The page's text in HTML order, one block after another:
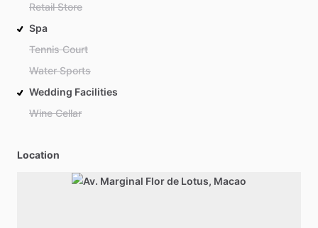
Retail Store
Spa
Tennis Court
Water Sports
Wedding Facilities
Wine Cellar
Location